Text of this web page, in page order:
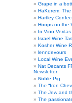
Grape in a
HaKerem:
Hartley
Hoops on the
In Vino Veritas
Israel Wine
Kosher Wine
lenndevours
Local Wine
Nat Decants
Newsletter
Noble Pig
The “Iron
The Jew and
The